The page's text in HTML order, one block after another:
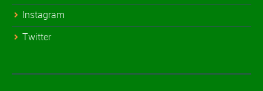
Instagram
Twitter